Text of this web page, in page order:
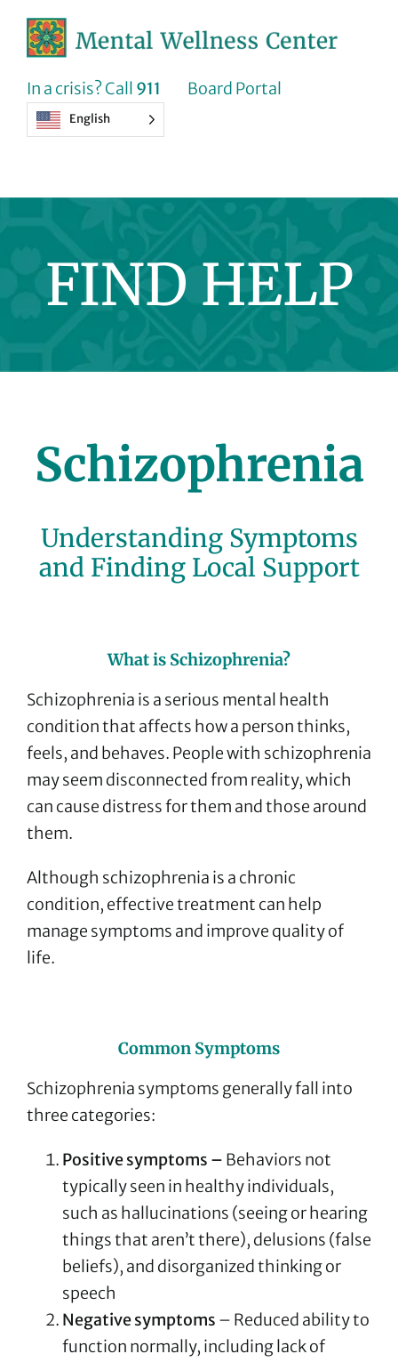
In a crisis? Call 911 Board Portal
English
FIND HELP
Schizophrenia
Understanding Symptoms
and Finding Local Support
What is Schizophrenia?
Schizophrenia is a serious mental health
condition that affects how a person thinks,
feels, and behaves. People with schizophrenia
may seem disconnected from reality, which
can cause distress for them and those around
them.
Although schizophrenia is a chronic
condition, effective treatment can help
manage symptoms and improve quality of
life.
Common Symptoms
Schizophrenia symptoms generally fall into
three categories:
Positive symptoms – Behaviors not
typically seen in healthy individuals,
such as hallucinations (seeing or hearing
things that aren’t there), delusions (false
beliefs), and disorganized thinking or
speech
Negative symptoms – Reduced ability to
function normally, including lack of